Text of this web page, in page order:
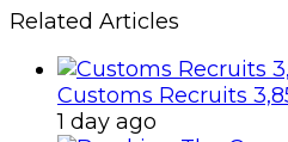
Related Articles
Customs Recruits
1 day ago